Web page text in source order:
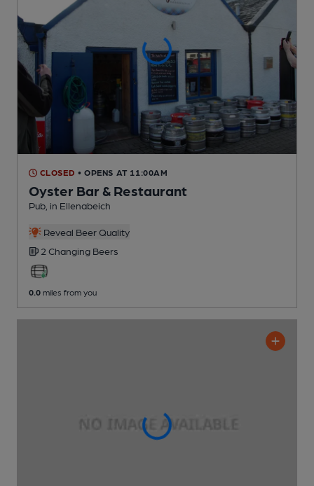
CLOSED • OPENS AT 11:00AM
Oyster Bar & Restaurant
Pub , in Ellenabeich
Reveal Beer Quality
2 Changing Beers
0.0 miles from you